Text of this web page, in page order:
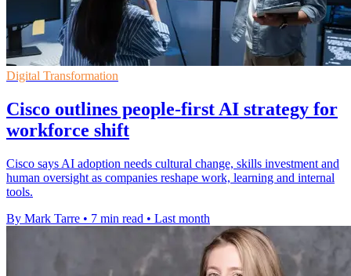
Digital Transformation
Cisco outlines people-first AI strategy for
workforce shift
Cisco says AI adoption needs cultural change, skills investment and
human oversight as companies reshape work, learning and internal
tools.
By Mark Tarre • 7 min read • Last month